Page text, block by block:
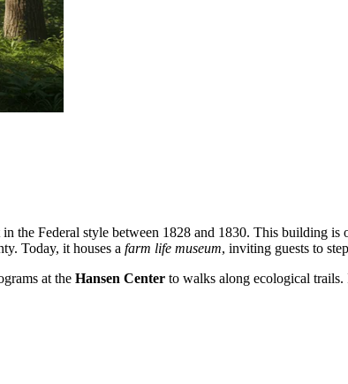
the Federal style between 1828 and 1830. This building is
Today, it houses a farm life museum, inviting guests to
at the Hansen Center to walks along ecological trails.